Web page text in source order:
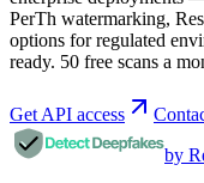
PerTh watermarking,
options for regulated
ready. 50 free scans a
Get API access
by